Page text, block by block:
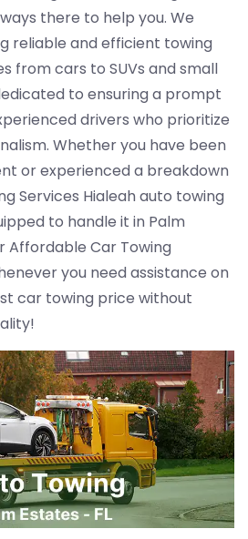
there to help you. We
reliable and efficient towing
from cars to SUVs and small
to ensuring a prompt
drivers who prioritize
Whether you have been
or experienced a breakdown
Services Hialeah auto towing
to handle it in Palm
Affordable Car Towing
you need assistance on
car towing price without